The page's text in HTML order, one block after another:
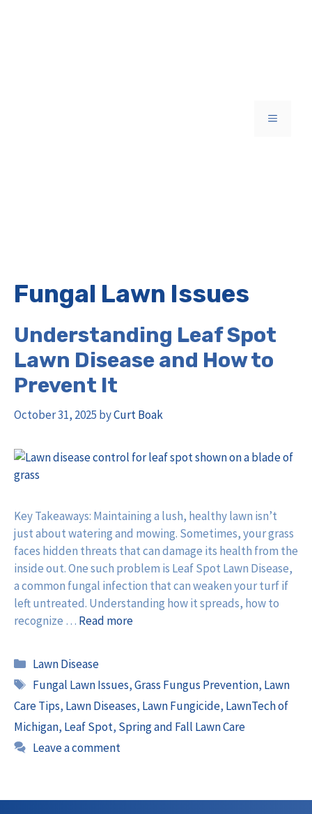
MENU
Fungal Lawn Issues
Understanding Leaf Spot
Lawn Disease and How to
Prevent It
October 31, 2025 byCurt Boak
Key Takeaways: Maintaining a lush, healthy lawn isn’t
just about watering and mowing. Sometimes, your grass
faces hidden threats that can damage its health from the
inside out. One such problem is Leaf Spot Lawn Disease,
a common fungal infection that can weaken your turf if
left untreated. Understanding how it spreads, how to
recognize … Read more
Categories
Lawn Disease
Tags
Fungal Lawn Issues,Grass Fungus Prevention, Lawn
Care Tips, Lawn Diseases, Lawn Fungicide, LawnTech of
Michigan, Leaf Spot, Spring and Fall Lawn Care
Leave a comment